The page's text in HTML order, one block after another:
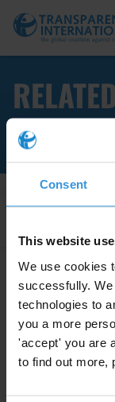
Consent
This website
We use cookies
successfully.
technologies to
you a more
'accept' you are
to find out more,
BEST
Ombudsman